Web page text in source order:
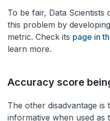
To be fair, Data Scientists
this problem by
metric. Check its page in
learn more.
Accuracy score
The other disadvantage
informative when used as